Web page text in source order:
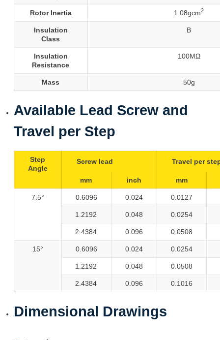
Rotor Inertia 1.08gcm2
Insulation
Class
B
Insulation
Resistance
100MΩ
Mass 50g
Available Lead Screw and
Travel per Step
Step
Angle
Screw lead Travel per
mm inch mm
7.5° 0.6096 0.024 0.0127
1.2192 0.048 0.0254
2.4384 0.096 0.0508
15° 0.6096 0.024 0.0254
1.2192 0.048 0.0508
2.4384 0.096 0.1016
Dimensional Drawings